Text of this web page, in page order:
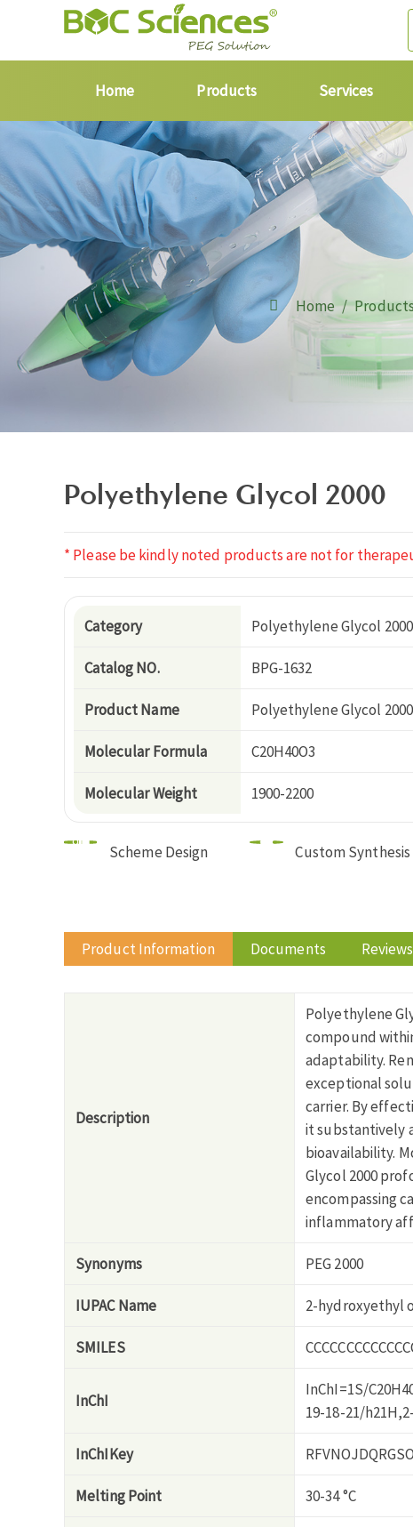
Home Products Services
Home
Polyethylene Glycol 2000
* Please be kindly noted products are not for
Category Polyethylene Glycol 2000
Catalog NO. BPG-1632
Product Name Polyethylene Glycol 2000
Molecular Formula C20H40O3
Molecular Weight 1900-2200
Scheme Design Custom Synthesis
Product Information Documents Reviews
Description
Polyethylene
compound
adaptability.
exceptional
carrier. By
it substantively
bioavailability.
Glycol 2000
encompassing
inflammatory
Synonyms PEG 2000
IUPAC Name 2-hydroxyethyl
SMILES
InChI
InChI=1S/
19-18-21/
InChIKey
Melting Point 30-34 °C